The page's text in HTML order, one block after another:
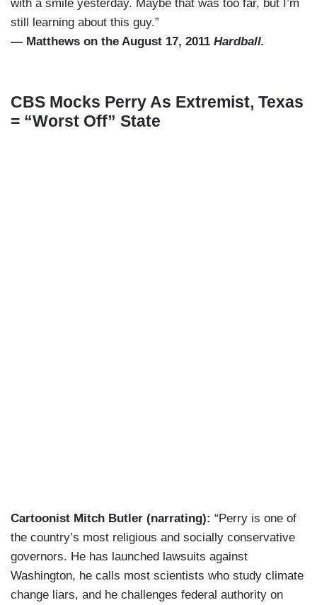
with a smile yesterday. Maybe that was too far, but I’m
still learning about this guy.”
— Matthews on the August 17, 2011 Hardball.
CBS Mocks Perry As Extremist, Texas
= “Worst Off” State
Cartoonist Mitch Butler (narrating): “Perry is one of
the country’s most religious and socially conservative
governors. He has launched lawsuits against
Washington, he calls most scientists who study climate
change liars, and he challenges federal authority on